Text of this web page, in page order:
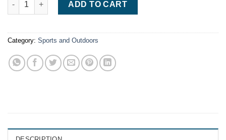
ADD TO CART
Category: Sports and Outdoors